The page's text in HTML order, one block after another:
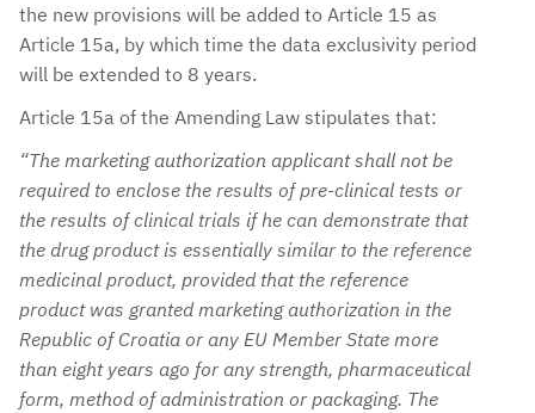
the new provisions will be added to Article 15 as
Article 15a, by which time the data exclusivity period
will be extended to 8 years.
Article 15a of the Amending Law stipulates that:
“The marketing authorization applicant shall not be
required to enclose the results of pre-clinical tests or
the results of clinical trials if he can demonstrate that
the drug product is essentially similar to the reference
medicinal product, provided that the reference
product was granted marketing authorization in the
Republic of Croatia or any EU Member State more
than eight years ago for any strength, pharmaceutical
form, method of administration or packaging. The